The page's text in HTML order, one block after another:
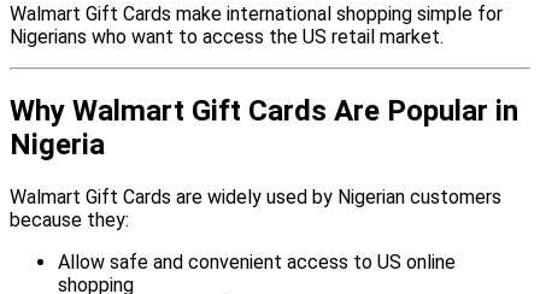
Walmart Gift Cards make international shopping simple for
Nigerians who want to access the US retail market.
Why Walmart Gift Cards Are Popular in
Nigeria
Walmart Gift Cards are widely used by Nigerian customers
because they:
Allow safe and convenient access to US online
shopping